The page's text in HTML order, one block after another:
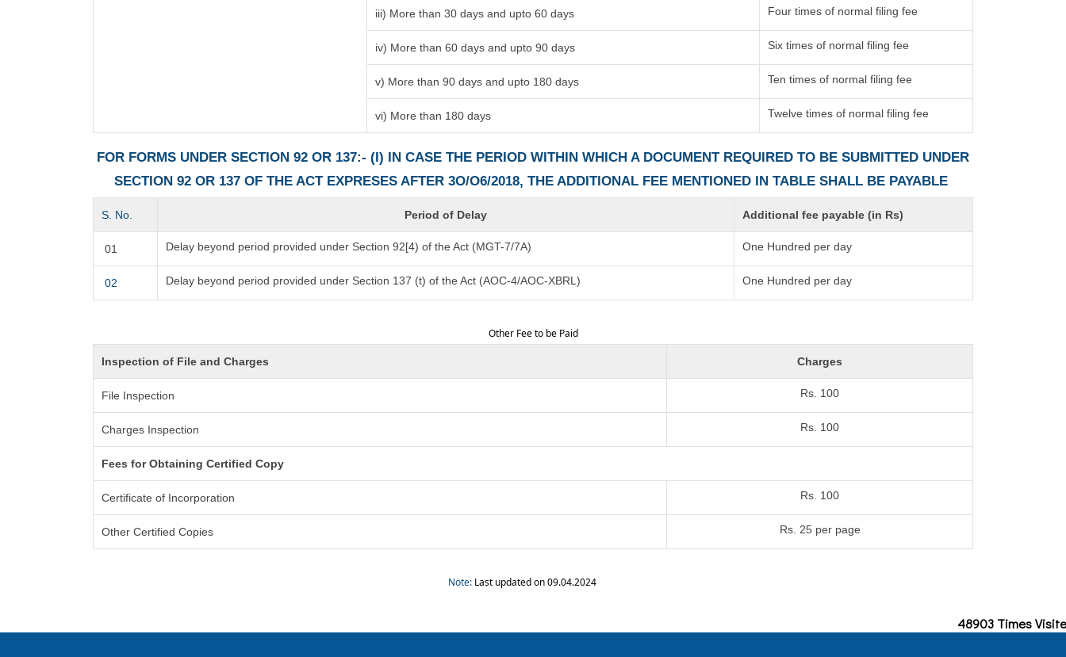
iii) More than 30 days and upto 60 days Four times of normal filing fee
iv) More than 60 days and upto 90 days Six times of normal filing fee
v) More than 90 days and upto 180 days Ten times of normal filing fee
vi) More than 180 days Twelve times of normal filing fee
FOR FORMS UNDER SECTION 92 OR 137:- (I) IN CASE THE PERIOD WITHIN WHICH A DOCUMENT REQUIRED TO BE SUBMITTED UNDER
SECTION 92 OR 137 OF THE ACT EXPRESES AFTER 3O/O6/2018, THE ADDITIONAL FEE MENTIONED IN TABLE SHALL BE PAYABLE
S. No. Period of Delay Additional fee payable (in Rs)
01 Delay beyond period provided under Section 92[4) of the Act (MGT-7/7A) One Hundred per day
02 Delay beyond period provided under Section 137 (t) of the Act (AOC-4/AOC-XBRL) One Hundred per day
Other Fee to be Paid
Inspection of File and Charges Charges
File Inspection Rs. 100
Charges Inspection Rs. 100
Fees for Obtaining Certified Copy
Certificate of Incorporation Rs. 100
Other Certified Copies Rs. 25 per page
Note: Last updated on 09.04.2024
48903 Times